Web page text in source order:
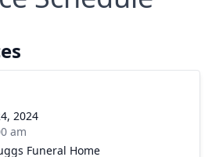
2024
am
Funeral Home